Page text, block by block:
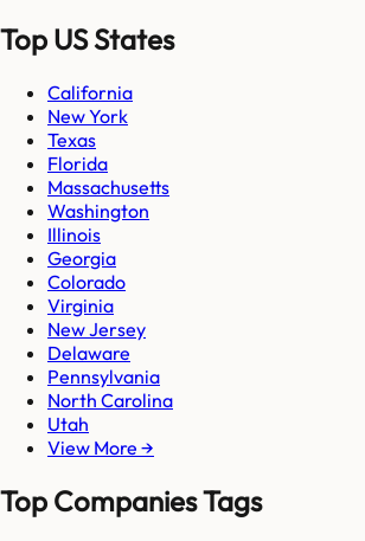
Top US States
California
New York
Texas
Florida
Massachusetts
Washington
Illinois
Georgia
Colorado
Virginia
New Jersey
Delaware
Pennsylvania
North Carolina
Utah
View More →
Top Companies Tags